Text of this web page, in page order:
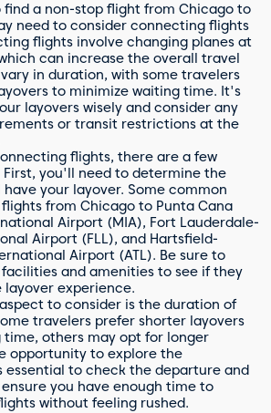
find a non-stop flight from Chicago to
need to consider connecting flights
flights involve changing planes at
can increase the overall travel
in duration, with some travelers
to minimize waiting time. It's
layovers wisely and consider any
or transit restrictions at the
flights, there are a few
you'll need to determine the
your layover. Some common
from Chicago to Punta Cana
Airport (MIA), Fort Lauderdale-
Airport (FLL), and Hartsfield-
Airport (ATL). Be sure to
and amenities to see if they
experience.
to consider is the duration of
travelers prefer shorter layovers
others may opt for longer
opportunity to explore the
to check the departure and
you have enough time to
without feeling rushed.